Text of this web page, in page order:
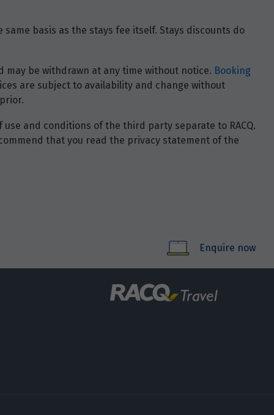
basis as the stays fee itself. Stays discounts do
be withdrawn at any time without notice. Booking
are subject to availability and change without
and conditions of the third party separate to RACQ.
that you read the privacy statement of the
Enquire now